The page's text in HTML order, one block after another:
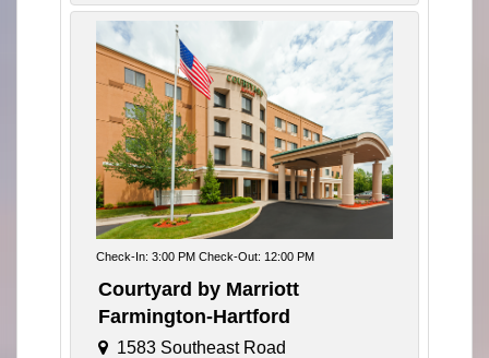
Check-In: 3:00 PM Check-Out: 12:00 PM
Courtyard by Marriott
Farmington-Hartford
1583 Southeast Road